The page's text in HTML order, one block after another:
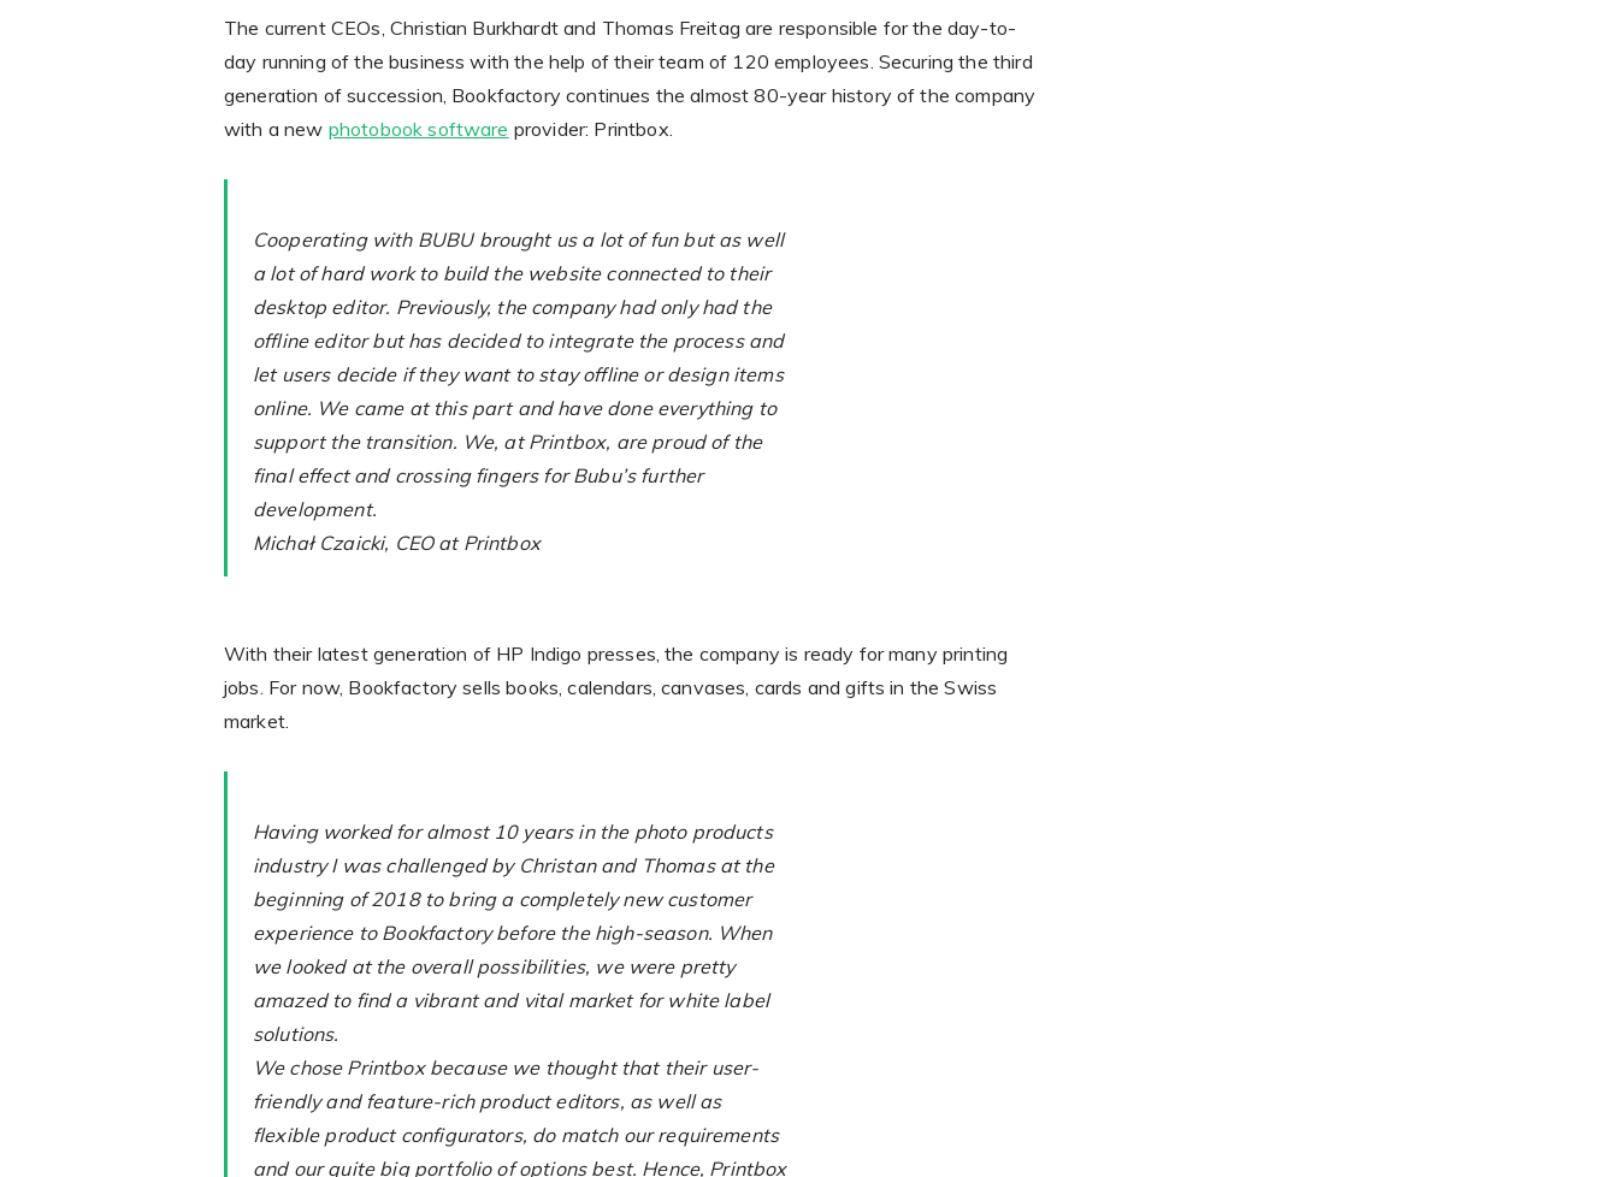
The current CEOs, Christian Burkhardt and Thomas Freitag are responsible for the day-to-
day running of the business with the help of their team of 120 employees. Securing the third
generation of succession, Bookfactory continues the almost 80-year history of the company
with a new photobook software provider: Printbox.
Cooperating with BUBU brought us a lot of fun but as well
a lot of hard work to build the website connected to their
desktop editor. Previously, the company had only had the
offline editor but has decided to integrate the process and
let users decide if they want to stay offline or design items
online. We came at this part and have done everything to
support the transition. We, at Printbox, are proud of the
final effect and crossing fingers for Bubu’s further
development.
Michał Czaicki, CEO at Printbox
With their latest generation of HP Indigo presses, the company is ready for many printing
jobs. For now, Bookfactory sells books, calendars, canvases, cards and gifts in the Swiss
market.
Having worked for almost 10 years in the photo products
industry I was challenged by Christan and Thomas at the
beginning of 2018 to bring a completely new customer
experience to Bookfactory before the high-season. When
we looked at the overall possibilities, we were pretty
amazed to find a vibrant and vital market for white label
solutions.
We chose Printbox because we thought that their user-
friendly and feature-rich product editors, as well as
flexible product configurators, do match our requirements
and our quite big portfolio of options best. Hence, Printbox